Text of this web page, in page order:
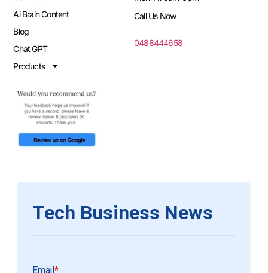
Ai Brain Content
Blog
Chat GPT
Products
Call Us Now
0488444658